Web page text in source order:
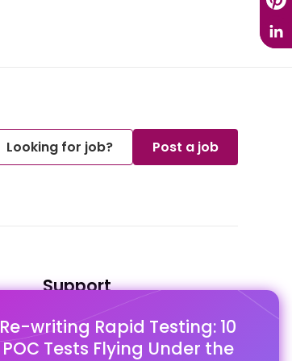
Re-writing Rapid Testing: 10
POC Tests Flying Under the
Looking for job? Post a job
Support
FAQ's
Pago Terms